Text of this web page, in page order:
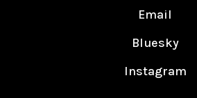
Email
Bluesky
Instagram